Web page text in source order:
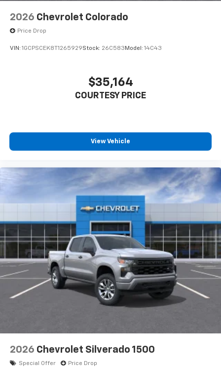
2026 Chevrolet Colorado
Price Drop
VIN: 1GCPSCEK8T1265929Stock: 26C583 Model: 14C43
$35,164
COURTESY PRICE
View Vehicle
2026 Chevrolet Silverado 1500
Special Offer Price Drop